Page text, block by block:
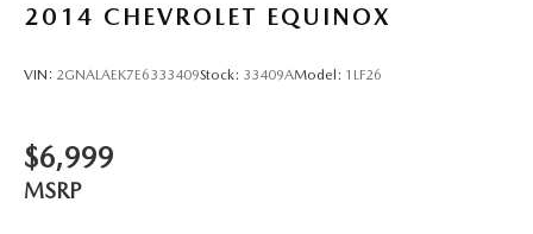
2014 CHEVROLET EQUINOX
VIN: 2GNALAEK7E6333409Stock: 33409AModel: 1LF26
$6,999
MSRP